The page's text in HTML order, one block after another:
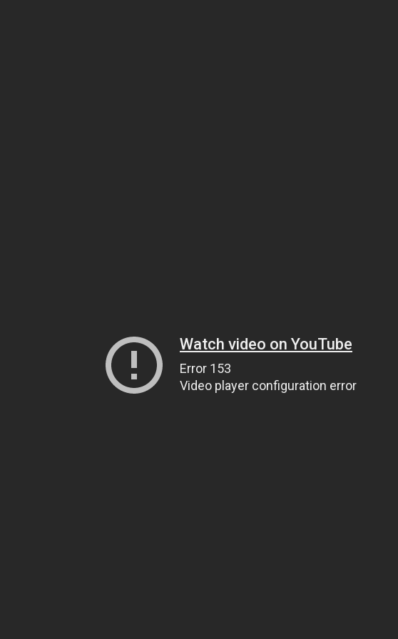
Watch video on YouTube
Error 153
Video player configuration error